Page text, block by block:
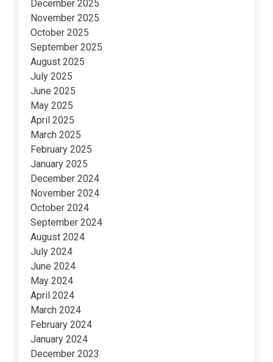
December 2025
November 2025
October 2025
September 2025
August 2025
July 2025
June 2025
May 2025
April 2025
March 2025
February 2025
January 2025
December 2024
November 2024
October 2024
September 2024
August 2024
July 2024
June 2024
May 2024
April 2024
March 2024
February 2024
January 2024
December 2023